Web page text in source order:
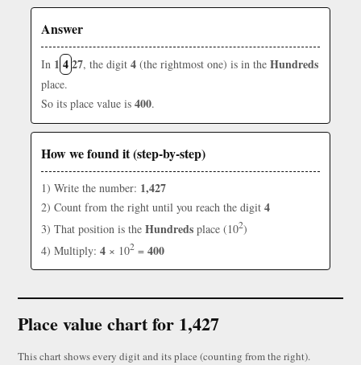
Answer
In 1 427, the digit 4 (the rightmost one) is in the Hundreds
place.
So its place value is 400.
How we found it (step-by-step)
1) Write the number: 1,427
2) Count from the right until you reach the digit 4
3) That position is the Hundreds place (102)
4) Multiply: 4 × 102 = 400
Place value chart for 1,427
This chart shows every digit and its place (counting from the right).